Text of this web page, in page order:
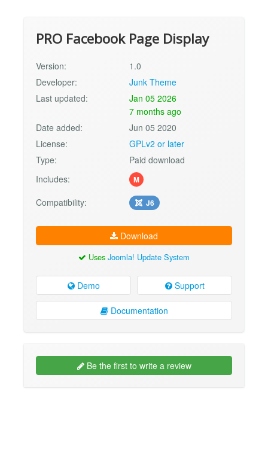
PRO Facebook Page Display
Version:
1.0
Developer:
Junk Theme
Last updated:
Jan 05 2026
7 months ago
Date added:
Jun 05 2020
License:
GPLv2 or later
Type:
Paid download
Includes:
M
Compatibility: J6
Download
Uses Joomla! Update System
Demo Support
Documentation
Be the first to write a review